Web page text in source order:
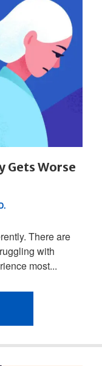
Gets Worse
There are
with
most...